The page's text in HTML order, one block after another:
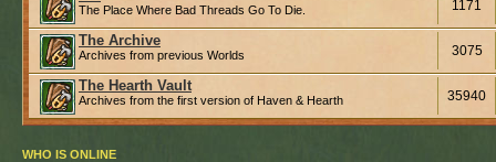
The Place Where Bad Threads Go To Die. 1171
The Archive
Archives from previous Worlds 3075
The Hearth Vault
Archives from the first version of Haven & Hearth 35940
WHO IS ONLINE